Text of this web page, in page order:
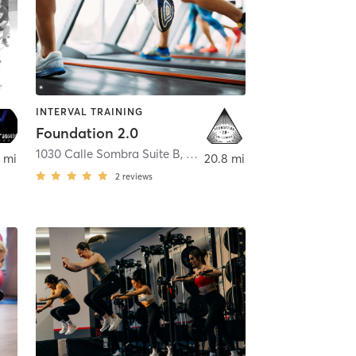
,Mission Viejo
mi
INTERVAL TRAINING
Foundation 2.0
1030 Calle Sombra Suite B, San Clemente
2 reviews
20.8 mi